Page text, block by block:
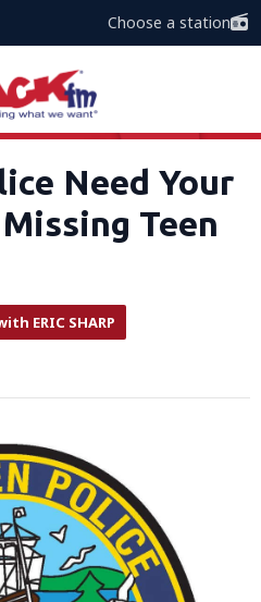
Choose a station
Need Your
Teen
ERIC SHARP